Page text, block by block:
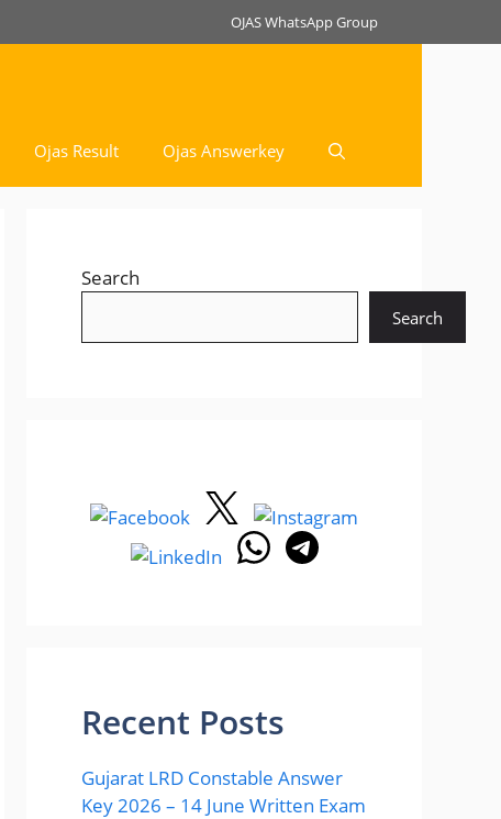
OJAS WhatsApp Group
Ojas Result Ojas Answerkey
Search
Search
Recent Posts
Gujarat LRD Constable Answer
Key 2026 – 14 June Written Exam